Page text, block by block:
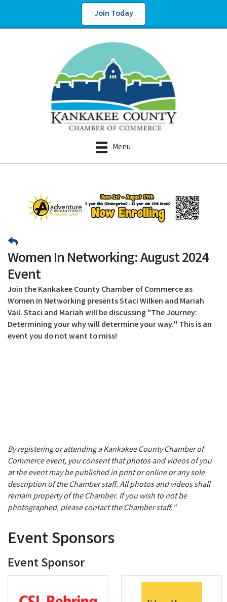
Join Today
Menu
Women In Networking: August 2024
Event
Join the Kankakee County Chamber of Commerce as
Women In Networking presents Staci Wilken and Mariah
Vail. Staci and Mariah will be discussing "The Journey:
Determining your why will determine your way." This is an
event you do not want to miss!
By registering or attending a Kankakee County Chamber of
Commerce event, you consent that photos and videos of you
at the event may be published in print or online or any sole
description of the Chamber staff. All photos and videos shall
remain property of the Chamber. If you wish to not be
photographed, please contact the Chamber staff."
Event Sponsors
Event Sponsor